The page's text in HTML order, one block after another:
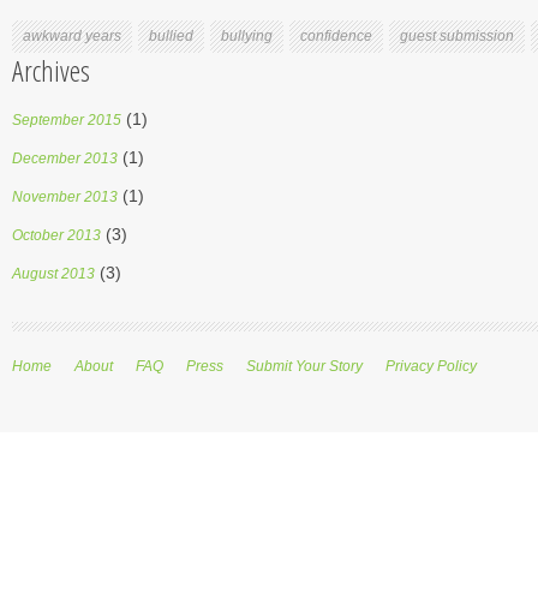
awkward years bullied bullying confidence guest submission
Archives
September 2015 (1)
December 2013 (1)
November 2013 (1)
October 2013 (3)
August 2013 (3)
Home About FAQ Press Submit Your Story Privacy Policy